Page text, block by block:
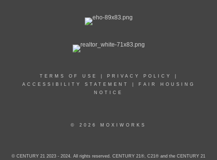
TERMS OF USE PRIVACY POLICY
ACCESSIBILITY STATEMENT
FAIR HOUSING
NOTICE
© 2026 MOXIWORKS
© CENTURY 21 2023 - 2024. All rights reserved. CENTURY 21®, C21® and the CENTURY 21